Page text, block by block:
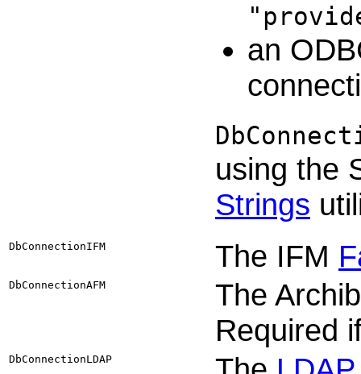
an
using the
Strings
DbConnectionIFM The IFM
DbConnectionAFM
The
Required
DbConnectionLDAP